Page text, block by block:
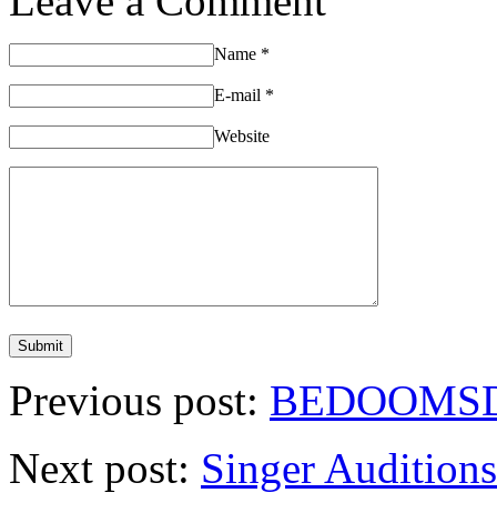
Name *
E-mail *
Website
Previous post:
Next post: Singer Auditions